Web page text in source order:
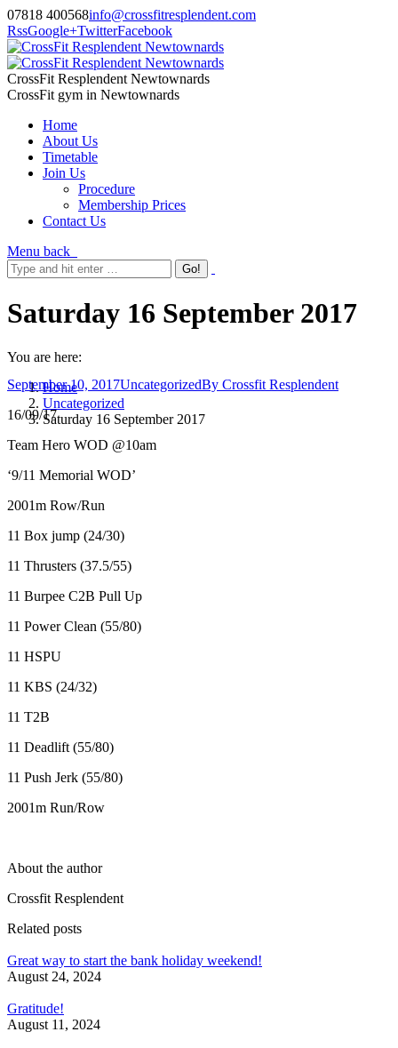
07818 400568info@crossfitresplendent.com
RssGoogle+TwitterFacebook
CrossFit Resplendent Newtownards
CrossFit gym in Newtownards
Home
About Us
Timetable
Join Us
Procedure
Membership Prices
Contact Us
Menu back
Saturday 16 September 2017
You are here:
Home
Uncategorized
Saturday 16 September 2017
September 10, 2017UncategorizedBy Crossfit Resplendent
16/09/17
Team Hero WOD @10am
‘9/11 Memorial WOD’
2001m Row/Run
11 Box jump (24/30)
11 Thrusters (37.5/55)
11 Burpee C2B Pull Up
11 Power Clean (55/80)
11 HSPU
11 KBS (24/32)
11 T2B
11 Deadlift (55/80)
11 Push Jerk (55/80)
2001m Run/Row
About the author
Crossfit Resplendent
Related posts
Great way to start the bank holiday weekend!
August 24, 2024
Gratitude!
August 11, 2024